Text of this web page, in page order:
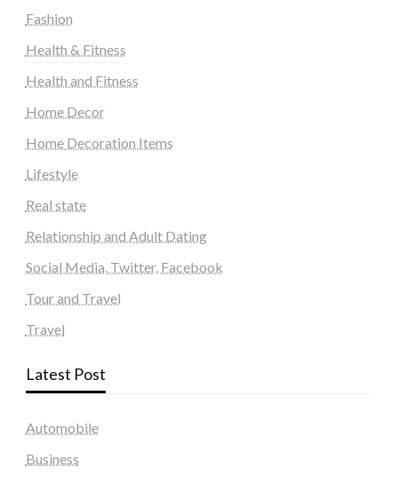
Fashion
Health & Fitness
Health and Fitness
Home Decor
Home Decoration Items
Lifestyle
Real state
Relationship and Adult Dating
Social Media, Twitter, Facebook
Tour and Travel
Travel
Latest Post
Automobile
Business